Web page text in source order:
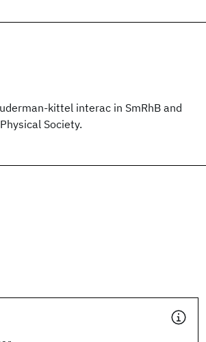
kittel interac in SmRhB and
Society.